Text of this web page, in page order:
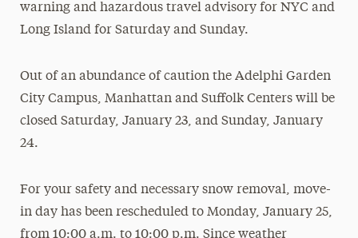
Research Magazine
warning and hazardous travel advisory for NYC and
Long Island for Saturday and Sunday.
Out of an abundance of caution the Adelphi Garden
City Campus, Manhattan and Suffolk Centers will be
closed Saturday, January 23, and Sunday, January
24.
For your safety and necessary snow removal, move-
in day has been rescheduled to Monday, January 25,
from 10:00 a.m. to 10:00 p.m. Since weather